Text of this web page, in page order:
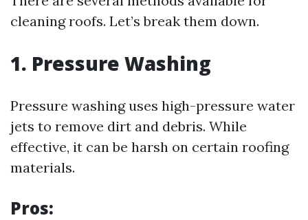
cleaning roofs. Let’s break them down.
1. Pressure Washing
Pressure washing uses high-pressure water
jets to remove dirt and debris. While
effective, it can be harsh on certain roofing
materials.
Pros: